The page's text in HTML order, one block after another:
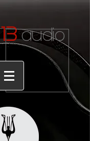
13 audio